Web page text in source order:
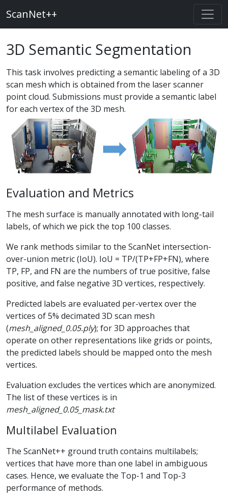
ScanNet++
3D Semantic Segmentation
This task involves predicting a semantic labeling of a 3D
scan mesh which is obtained from the laser scanner
point cloud. Submissions must provide a semantic label
for each vertex of the 3D mesh.
Evaluation and Metrics
The mesh surface is manually annotated with long-tail
labels, of which we pick the top 100 classes.
We rank methods similar to the ScanNet intersection-
over-union metric (IoU). IoU = TP/(TP+FP+FN), where
TP, FP, and FN are the numbers of true positive, false
positive, and false negative 3D vertices, respectively.
Predicted labels are evaluated per-vertex over the
vertices of 5% decimated 3D scan mesh
(mesh_aligned_0.05.ply); for 3D approaches that
operate on other representations like grids or points,
the predicted labels should be mapped onto the mesh
vertices.
Evaluation excludes the vertices which are anonymized.
The list of these vertices is in
mesh_aligned_0.05_mask.txt
Multilabel Evaluation
The ScanNet++ ground truth contains multilabels;
vertices that have more than one label in ambiguous
cases. Hence, we evaluate the Top-1 and Top-3
performance of methods.